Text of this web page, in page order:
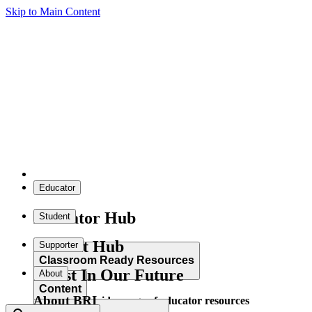
Skip to Main Content
Educator
Educator Hub
Classroom Ready Resources
Explore our wide range of educator resources
Student
Student Hub
Content
Supporter
Invest In Our Future
About
About BRI